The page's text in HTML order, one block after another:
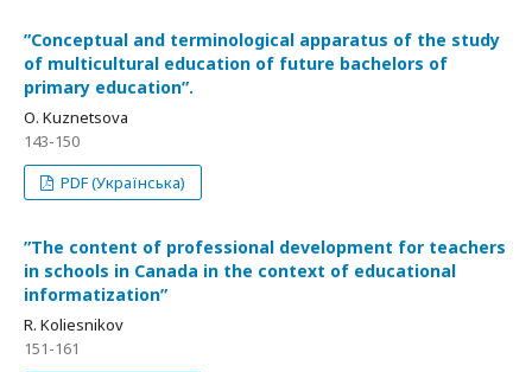
ʺConceptual and terminological apparatus of the study
of multicultural education of future bachelors of
primary educationʺ.
О. Kuznetsova
143-150
PDF (Українська)
ʺThe content of professional development for teachers
in schools in Canada in the context of educational
informatizationʺ
R. Koliesnikov
151-161